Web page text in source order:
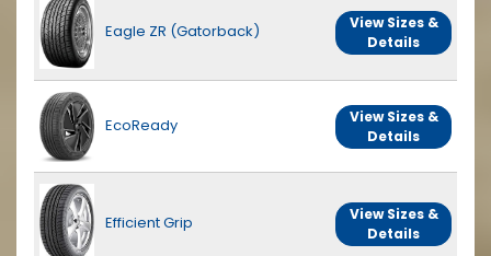
Eagle ZR (Gatorback)
View Sizes &
Details
EcoReady
View Sizes &
Details
Efficient Grip
View Sizes &
Details